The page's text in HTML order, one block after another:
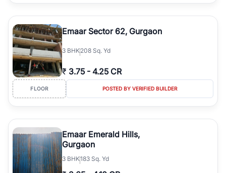
Emaar Sector 62, Gurgaon
3 BHK208 Sq. Yd
₹ 3.75 - 4.25 CR
FLOOR POSTED BY VERIFIED BUILDER
Emaar Emerald Hills,
Gurgaon
3 BHK183 Sq. Yd